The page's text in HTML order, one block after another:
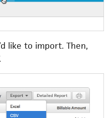
like to import. Then,